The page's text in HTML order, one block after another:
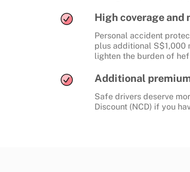
High coverage and
Personal accident
plus additional S$1,000
lighten the burden of
Additional
Safe drivers deserve
Discount (NCD) if you